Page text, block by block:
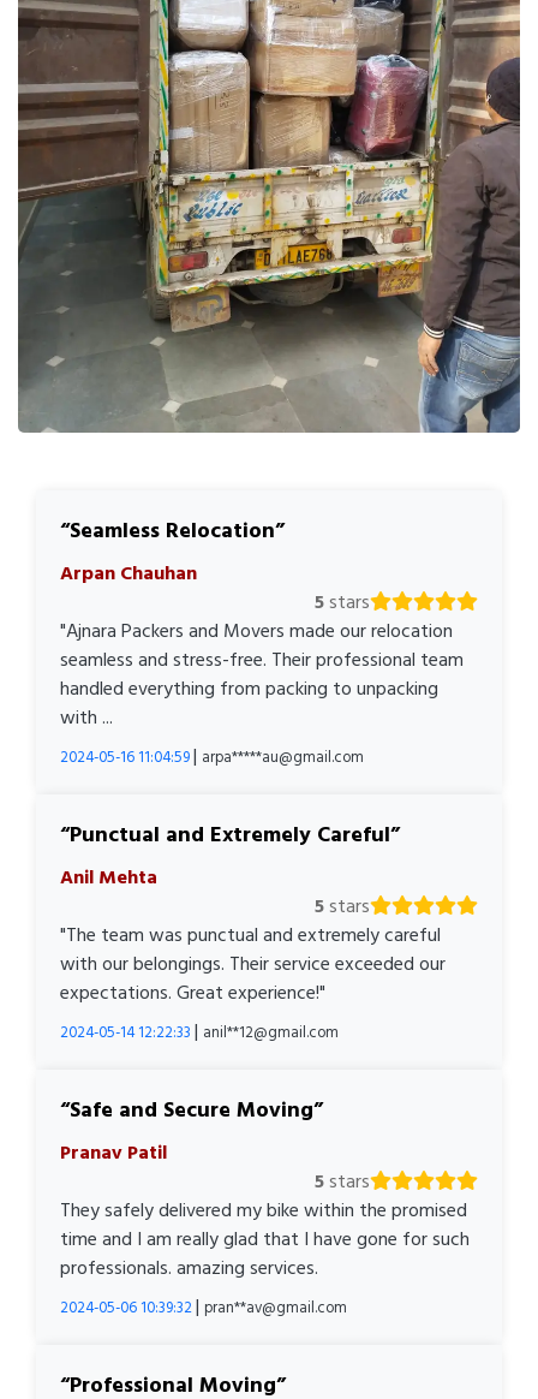
Seamless Relocation
Arpan Chauhan
5stars
"Ajnara Packers and Movers made our relocation
seamless and stress-free. Their professional team
handled everything from packing to unpacking
with ...
2024-05-16 11:04:59| arpa*****au@gmail.com
Punctual and Extremely Careful
Anil Mehta
5stars
"The team was punctual and extremely careful
with our belongings. Their service exceeded our
expectations. Great experience!"
2024-05-14 12:22:33 | anil**12@gmail.com
Safe and Secure Moving
Pranav Patil
5stars
They safely delivered my bike within the promised
time and I am really glad that I have gone for such
professionals. amazing services.
2024-05-06 10:39:32| pran**av@gmail.com
Professional Moving